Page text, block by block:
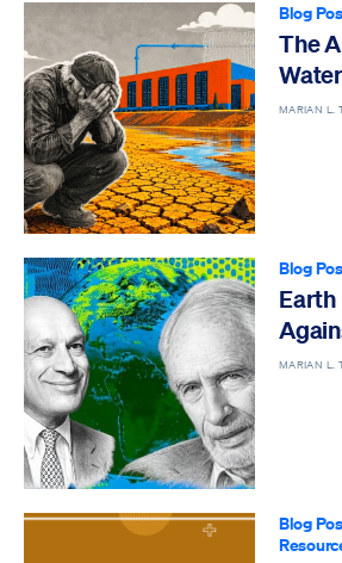
Blog
The
MARIAN
Blog
Earth
MARIAN
Blog